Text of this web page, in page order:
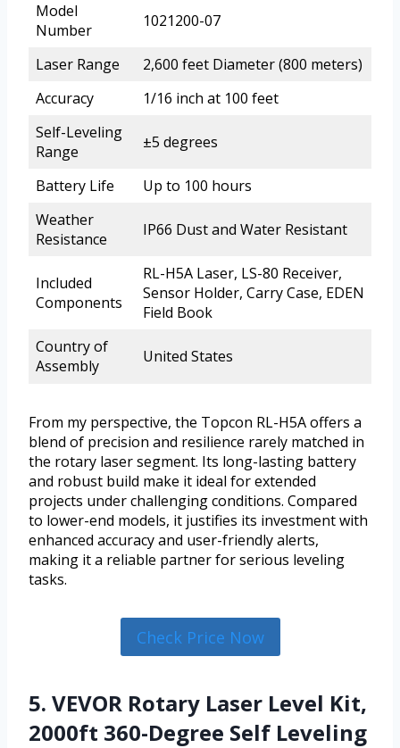
Model
Number
1021200-07
Laser Range
2,600 feet Diameter (800 meters)
Accuracy
1/16 inch at 100 feet
Self-Leveling
Range
±5 degrees
Battery Life
Up to 100 hours
Weather
Resistance
IP66 Dust and Water Resistant
Included
Components
RL-H5A Laser, LS-80 Receiver,
Sensor Holder, Carry Case, EDEN
Field Book
Country of
Assembly
United States
From my perspective, the Topcon RL-H5A offers a
blend of precision and resilience rarely matched in
the rotary laser segment. Its long-lasting battery
and robust build make it ideal for extended
projects under challenging conditions. Compared
to lower-end models, it justifies its investment with
enhanced accuracy and user-friendly alerts,
making it a reliable partner for serious leveling
tasks.
Check Price Now
5. VEVOR Rotary Laser Level Kit,
2000ft 360-Degree Self Leveling